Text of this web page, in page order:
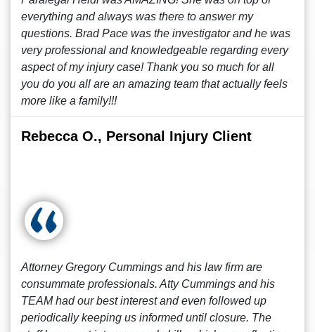
everything and always was there to answer my
questions. Brad Pace was the investigator and he was
very professional and knowledgeable regarding every
aspect of my injury case! Thank you so much for all
you do you all are an amazing team that actually feels
more like a family!!!
Rebecca O., Personal Injury Client
Attorney Gregory Cummings and his law firm are
consummate professionals. Atty Cummings and his
TEAM had our best interest and even followed up
periodically keeping us informed until closure. The